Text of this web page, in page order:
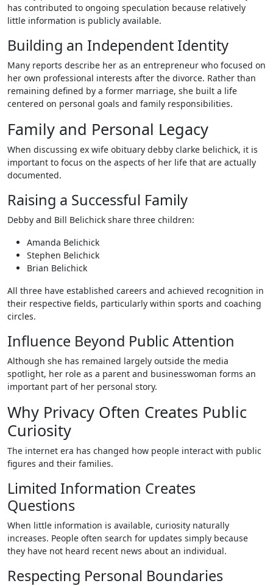
has contributed to ongoing speculation because relatively
little information is publicly available.
Building an Independent Identity
Many reports describe her as an entrepreneur who focused on
her own professional interests after the divorce. Rather than
remaining defined by a former marriage, she built a life
centered on personal goals and family responsibilities.
Family and Personal Legacy
When discussing ex wife obituary debby clarke belichick, it is
important to focus on the aspects of her life that are actually
documented.
Raising a Successful Family
Debby and Bill Belichick share three children:
Amanda Belichick
Stephen Belichick
Brian Belichick
All three have established careers and achieved recognition in
their respective fields, particularly within sports and coaching
circles.
Influence Beyond Public Attention
Although she has remained largely outside the media
spotlight, her role as a parent and businesswoman forms an
important part of her personal story.
Why Privacy Often Creates Public
Curiosity
The internet era has changed how people interact with public
figures and their families.
Limited Information Creates
Questions
When little information is available, curiosity naturally
increases. People often search for updates simply because
they have not heard recent news about an individual.
Respecting Personal Boundaries